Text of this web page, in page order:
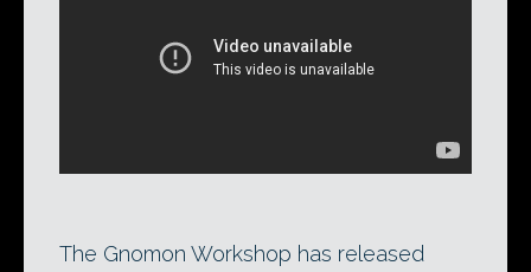
The Gnomon Workshop has released